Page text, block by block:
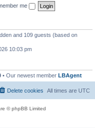
me
and 109 guests (based on
10:03 pm
• Our newest member LBAgent
All times are UTC
Delete cookies
© phpBB Limited